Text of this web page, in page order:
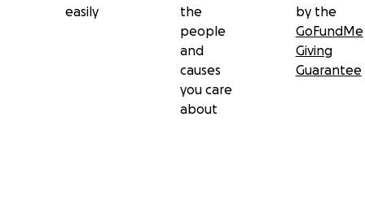
easily
the
people
and
causes
you care
about
by the
GoFundMe
Giving
Guarantee